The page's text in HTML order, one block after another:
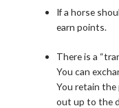
If a horse
earn points.
There is a
You can
You retain
out up to the